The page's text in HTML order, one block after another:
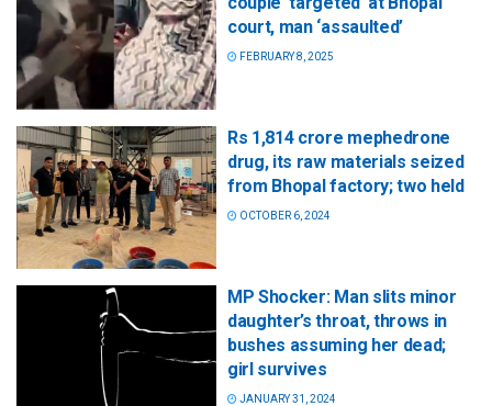
court, man ‘assaulted’
FEBRUARY 8, 2025
Rs 1,814 crore mephedrone
drug, its raw materials seized
from Bhopal factory; two held
OCTOBER 6, 2024
MP Shocker: Man slits minor
daughter’s throat, throws in
bushes assuming her dead;
girl survives
JANUARY 31, 2024